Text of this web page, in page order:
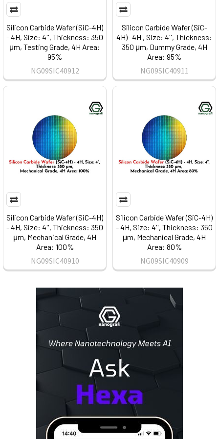
Silicon Carbide Wafer (SiC-4H)
- 4H, Size: 4'', Thickness: 350
μm, Testing Grade, 4H Area:
95%
NG09SIC40912
Silicon Carbide Wafer (SiC-
4H)- 4H , Size: 4'', Thickness:
350 μm, Dummy Grade, 4H
Area: 95%
NG09SIC40911
Silicon Carbide Wafer (SiC-4H)
- 4H, Size: 4'', Thickness: 350
μm, Mechanical Grade, 4H
Area: 100%
NG09SIC40910
Silicon Carbide Wafer (SiC-4H)
- 4H, Size: 4'', Thickness: 350
μm, Mechanical Grade, 4H
Area: 80%
NG09SIC40909